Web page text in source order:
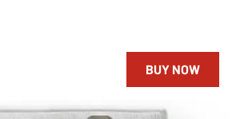
BUY NOW